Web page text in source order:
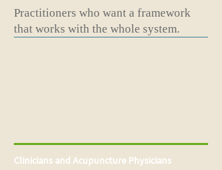
Practitioners who want a framework
that works with the whole system.
Clinicians and Acupuncture Physicians